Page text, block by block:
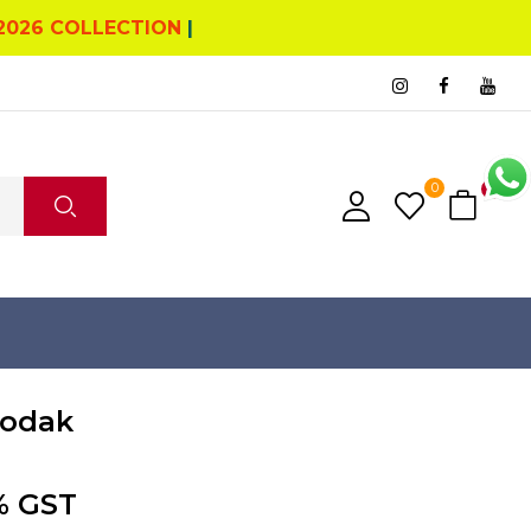
COLLECTION |
0 0
GST